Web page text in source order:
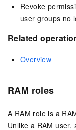
Revoke
user groups no
Related
Overview
RAM roles
A RAM role is a
Unlike a RAM